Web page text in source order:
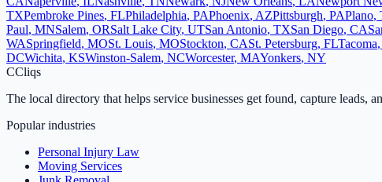
TXPembroke Pines, FLPhiladelphia, PAPhoenix, AZPittsburgh, PAPlano,
Paul, MNSalem, ORSalt Lake City, UTSan Antonio, TXSan Diego, CA
WASpringfield, MOSt. Louis, MOStockton, CASt. Petersburg, FLTacoma,
DCWichita, KSWinston-Salem, NCWorcester, MAYonkers, NY
CCliqs
The local directory that helps service businesses get found, capture leads,
Popular industries
Personal Injury Law
Moving Services